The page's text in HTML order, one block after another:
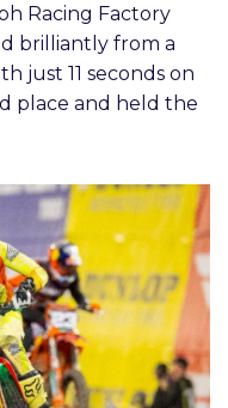
Racing Factory
brilliantly from a
just 11 seconds on
place and held the